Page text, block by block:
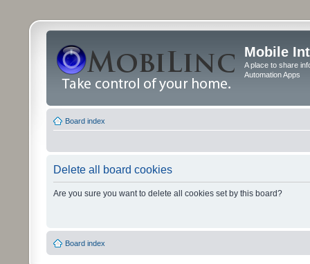
Mobile
A place to share
Automation Apps
Board index
Delete all board cookies
Are you sure you want to delete all cookies set by this board?
Board index